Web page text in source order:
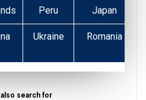
Peru Japan
Ukraine Romania
search for